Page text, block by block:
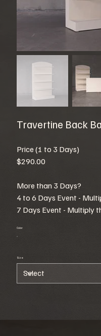
Travertine Back
Price (1 to 3 Days)
$290.00
More than 3 Days?
4 to 6 Days Event -
7 Days Event - Multiply
Color
Size